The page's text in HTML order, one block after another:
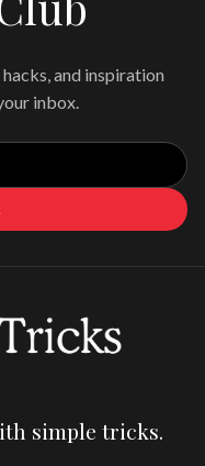
and inspiration
inbox.
simple tricks.